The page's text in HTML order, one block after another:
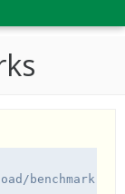
benchmark.sh